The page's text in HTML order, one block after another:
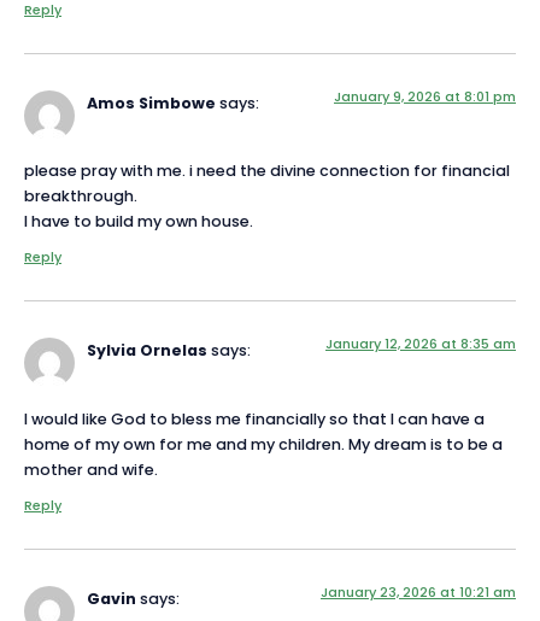
Reply
Amos Simbowe says: January 9, 2026 at 8:01 pm
please pray with me. i need the divine connection for financial
breakthrough.
I have to build my own house.
Reply
Sylvia Ornelas says: January 12, 2026 at 8:35 am
I would like God to bless me financially so that I can have a
home of my own for me and my children. My dream is to be a
mother and wife.
Reply
Gavin says: January 23, 2026 at 10:21 am